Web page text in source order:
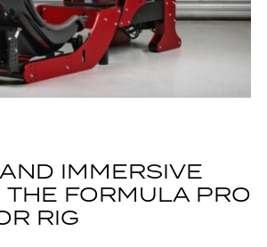
IMMERSIVE
THE FORMULA PRO
RIG